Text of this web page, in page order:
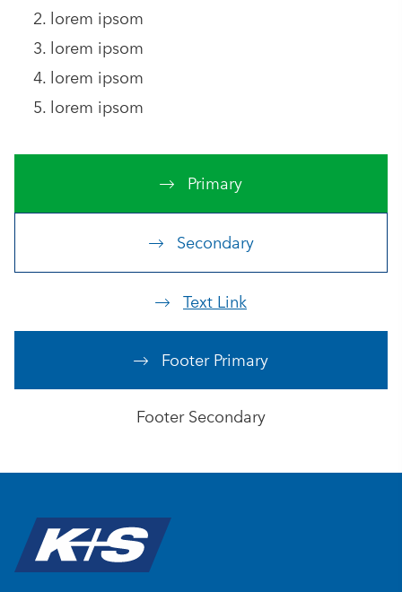
lorem ipsom
lorem ipsom
lorem ipsom
lorem ipsom
Primary
Secondary
Text Link
Footer Primary
Footer Secondary